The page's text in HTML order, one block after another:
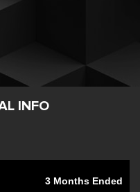
INFO
3 Months Ended